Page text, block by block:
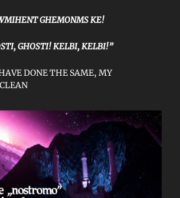
GHEMONMS KE!
GHOSTI! KELBI, KELBI!”
DONE THE SAME, MY